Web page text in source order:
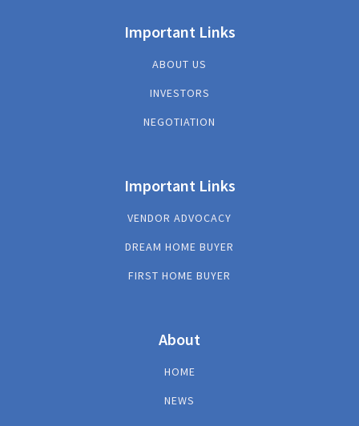
Important Links
ABOUT US
INVESTORS
NEGOTIATION
Important Links
VENDOR ADVOCACY
DREAM HOME BUYER
FIRST HOME BUYER
About
HOME
NEWS